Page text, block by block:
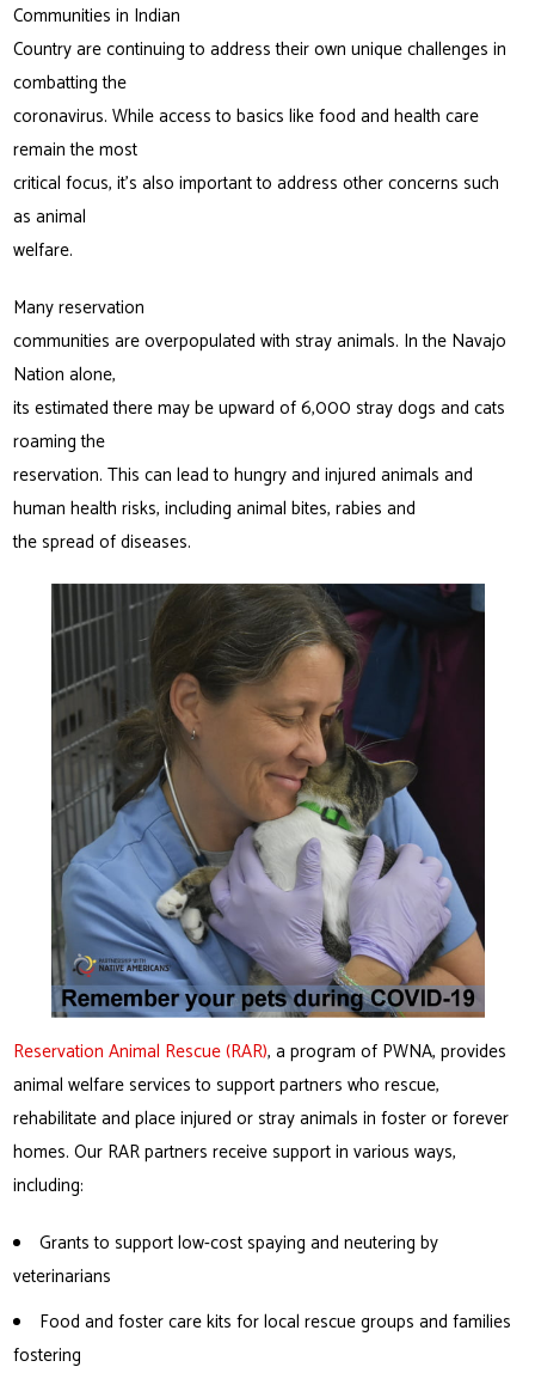
Communities in Indian
Country are continuing to address their own unique challenges in
combatting the
coronavirus. While access to basics like food and health care
remain the most
critical focus, it’s also important to address other concerns such
as animal
welfare.
Many reservation
communities are overpopulated with stray animals. In the Navajo
Nation alone,
its estimated there may be upward of 6,000 stray dogs and cats
roaming the
reservation. This can lead to hungry and injured animals and
human health risks, including animal bites, rabies and
the spread of diseases.
Reservation Animal Rescue (RAR), a program of PWNA, provides
animal welfare services to support partners who rescue,
rehabilitate and place injured or stray animals in foster or forever
homes. Our RAR partners receive support in various ways,
including:
Grants to support low-cost spaying and neutering by
veterinarians
Food and foster care kits for local rescue groups and families
fostering